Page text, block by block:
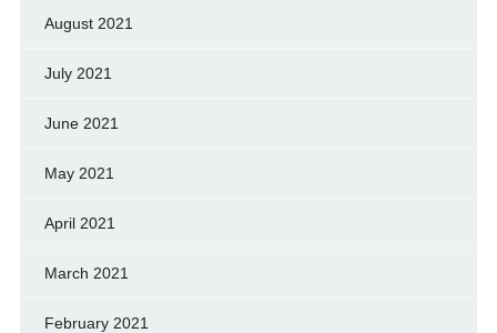
August 2021
July 2021
June 2021
May 2021
April 2021
March 2021
February 2021